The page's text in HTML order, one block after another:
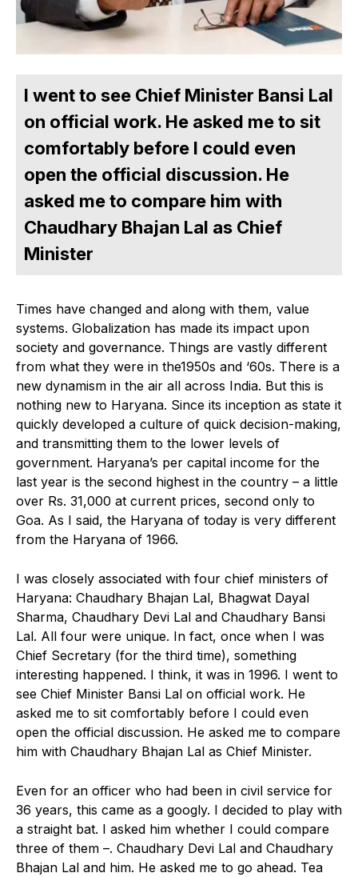
I went to see Chief Minister Bansi Lal
on official work. He asked me to sit
comfortably before I could even
open the official discussion. He
asked me to compare him with
Chaudhary Bhajan Lal as Chief
Minister
Times have changed and along with them, value
systems. Globalization has made its impact upon
society and governance. Things are vastly different
from what they were in the1950s and ‘60s. There is a
new dynamism in the air all across India. But this is
nothing new to Haryana. Since its inception as state it
quickly developed a culture of quick decision-making,
and transmitting them to the lower levels of
government. Haryana’s per capital income for the
last year is the second highest in the country – a little
over Rs. 31,000 at current prices, second only to
Goa. As I said, the Haryana of today is very different
from the Haryana of 1966.
I was closely associated with four chief ministers of
Haryana: Chaudhary Bhajan Lal, Bhagwat Dayal
Sharma, Chaudhary Devi Lal and Chaudhary Bansi
Lal. All four were unique. In fact, once when I was
Chief Secretary (for the third time), something
interesting happened. I think, it was in 1996. I went to
see Chief Minister Bansi Lal on official work. He
asked me to sit comfortably before I could even
open the official discussion. He asked me to compare
him with Chaudhary Bhajan Lal as Chief Minister.
Even for an officer who had been in civil service for
36 years, this came as a googly. I decided to play with
a straight bat. I asked him whether I could compare
three of them –. Chaudhary Devi Lal and Chaudhary
Bhajan Lal and him. He asked me to go ahead. Tea